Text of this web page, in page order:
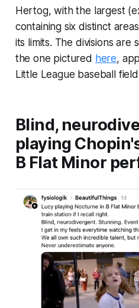
Hertog, with the largest
containing six distinct
its limits. The divisions are
the one pictured here,
Little League baseball
Blind,
playing
B Flat Minor